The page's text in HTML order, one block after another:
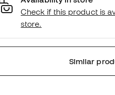
Check if this product is
store.
Similar